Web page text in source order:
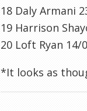
18 Daly Armani
19 Harrison
20 Loft Ryan 14/
*It looks as